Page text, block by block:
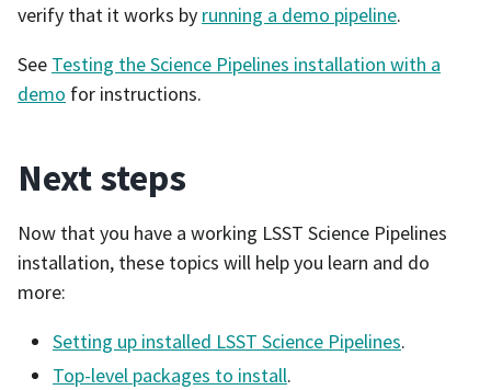
verify that it works by running a demo pipeline.
See Testing the Science Pipelines installation with a
demo for instructions.
Next steps
Now that you have a working LSST Science Pipelines
installation, these topics will help you learn and do
more:
Setting up installed LSST Science Pipelines.
Top-level packages to install.